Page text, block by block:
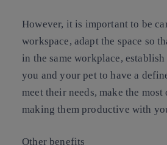
However, it is important to be
workspace, adapt the space so
in the same workplace,
you and your pet to have a
meet their needs, make the
making them productive with
Other benefits